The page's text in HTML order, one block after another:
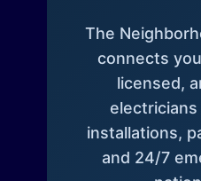
The
connects
licensed,
installations,
and 24/7